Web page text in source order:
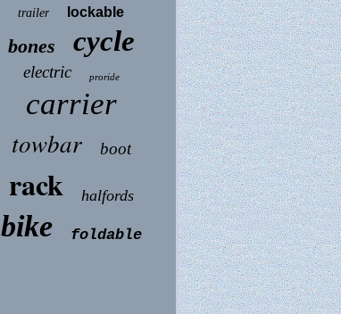
trailer lockable
bones cycle
electric proride
carrier
towbar boot
rack halfords
bike foldable